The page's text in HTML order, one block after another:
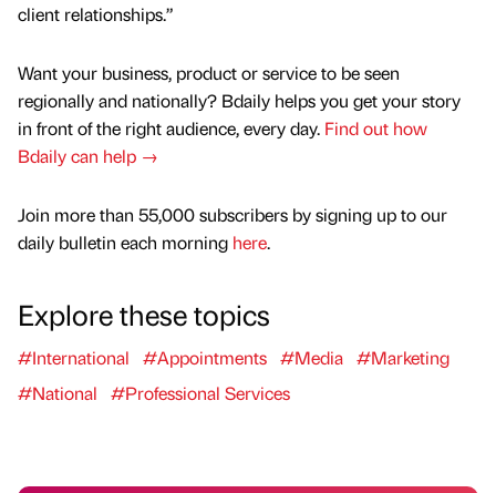
client relationships.”
Want your business, product or service to be seen
regionally and nationally? Bdaily helps you get your story
in front of the right audience, every day. Find out how
Bdaily can help →
Join more than 55,000 subscribers by signing up to our
daily bulletin each morning here.
Explore these topics
#International #Appointments #Media #Marketing
#National
#Professional Services